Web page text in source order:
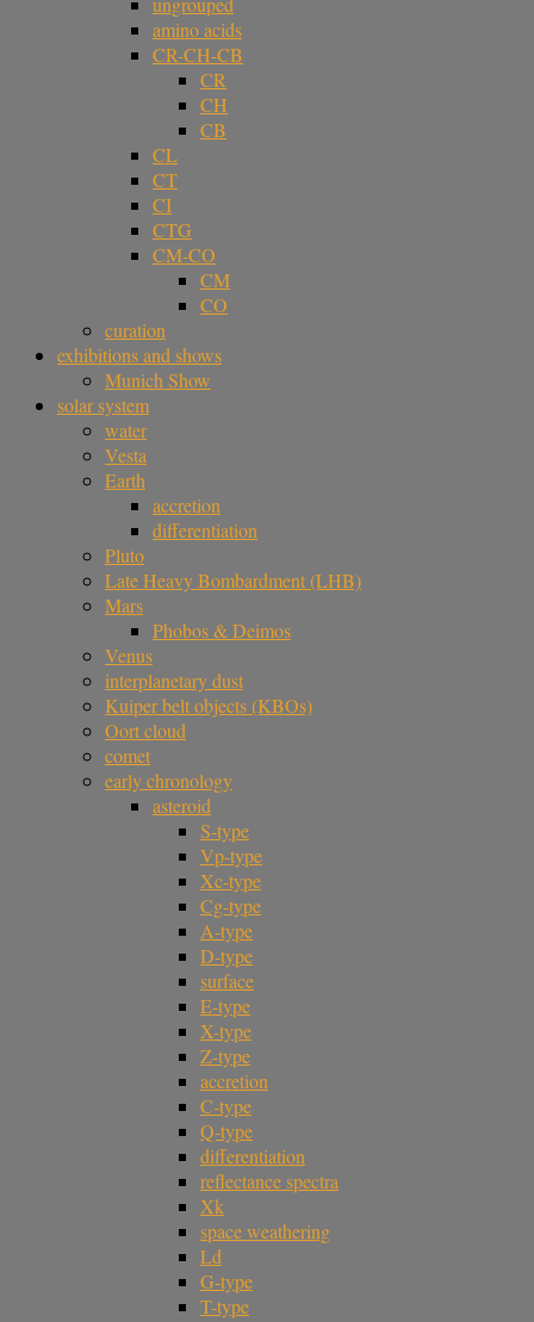
amino acids
CR-CH-CB
CR
CH
CB
CL
CT
CI
CTG
CM-CO
CM
CO
curation
exhibitions and shows
Munich Show
solar system
water
Vesta
Earth
accretion
differentiation
Pluto
Late Heavy Bombardment (LHB)
Mars
Phobos & Deimos
Venus
interplanetary dust
Kuiper belt objects (KBOs)
Oort cloud
comet
early chronology
asteroid
S-type
Vp-type
Xc-type
Cg-type
A-type
D-type
surface
E-type
X-type
Z-type
accretion
C-type
Q-type
differentiation
reflectance spectra
Xk
space weathering
Ld
G-type
T-type